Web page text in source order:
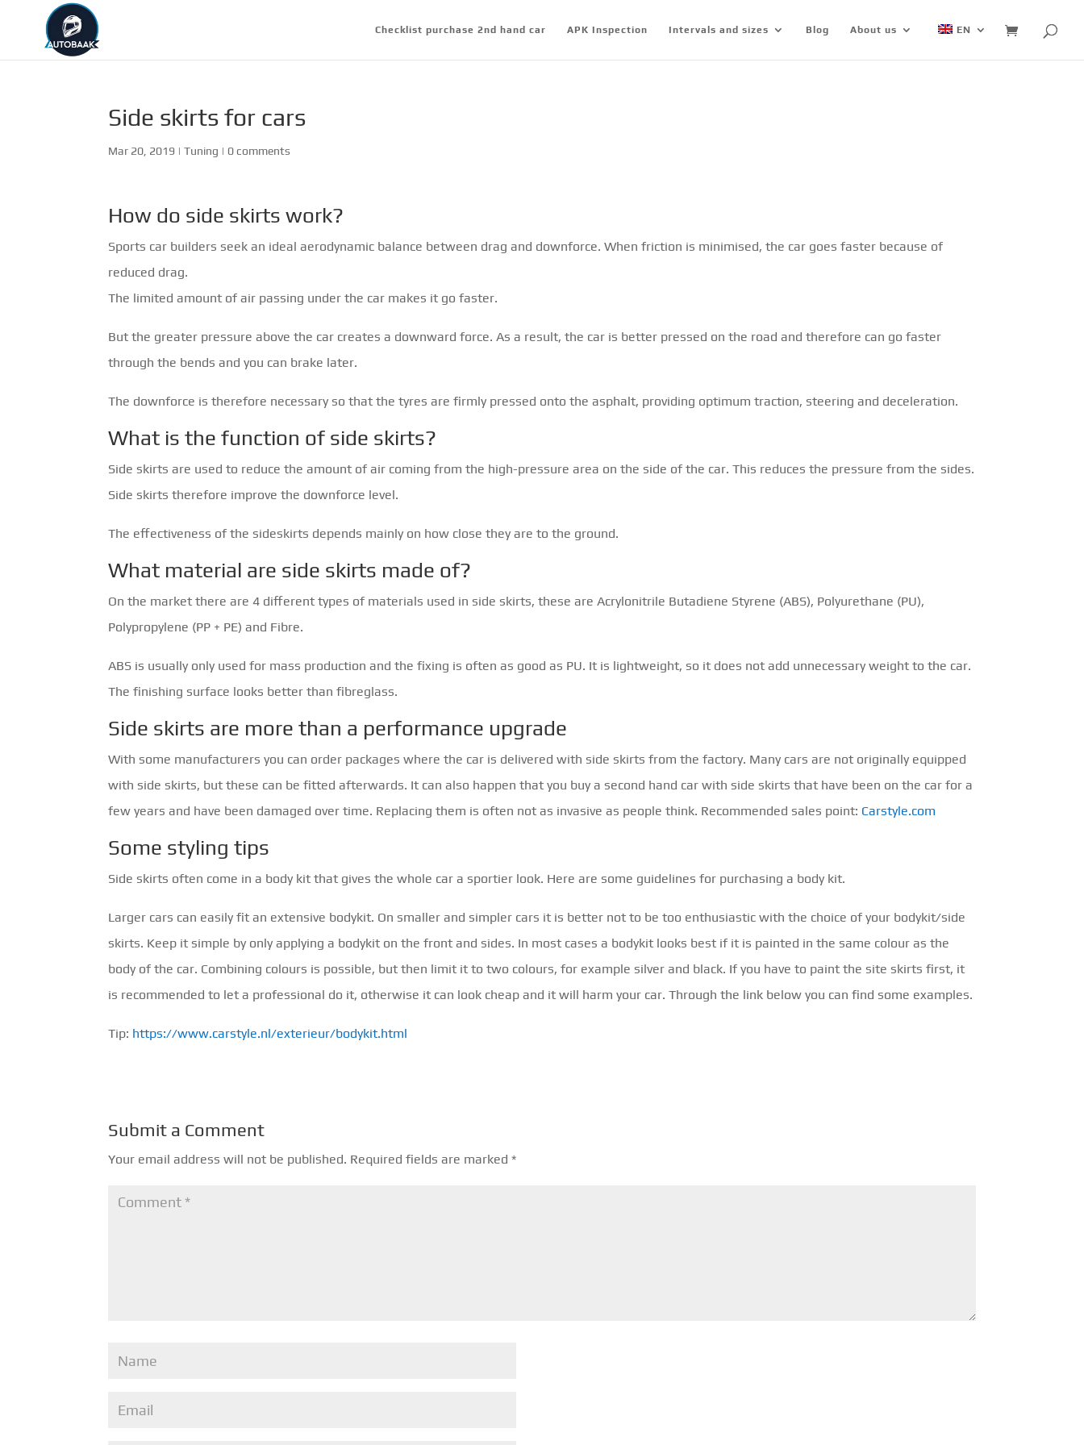
Checklist purchase 2nd hand car APK Inspection Intervals and sizes Blog About us EN
Side skirts for cars
Mar 20, 2019 |Tuning | 0 comments
How do side skirts work?
Sports car builders seek an ideal aerodynamic balance between drag and downforce. When friction is minimised, the car goes faster because of
reduced drag.
The limited amount of air passing under the car makes it go faster.
But the greater pressure above the car creates a downward force. As a result, the car is better pressed on the road and therefore can go faster
through the bends and you can brake later.
The downforce is therefore necessary so that the tyres are firmly pressed onto the asphalt, providing optimum traction, steering and deceleration.
What is the function of side skirts?
Side skirts are used to reduce the amount of air coming from the high-pressure area on the side of the car. This reduces the pressure from the sides.
Side skirts therefore improve the downforce level.
The effectiveness of the sideskirts depends mainly on how close they are to the ground.
What material are side skirts made of?
On the market there are 4 different types of materials used in side skirts, these are Acrylonitrile Butadiene Styrene (ABS), Polyurethane (PU),
Polypropylene (PP + PE) and Fibre.
ABS is usually only used for mass production and the fixing is often as good as PU. It is lightweight, so it does not add unnecessary weight to the car.
The finishing surface looks better than fibreglass.
Side skirts are more than a performance upgrade
With some manufacturers you can order packages where the car is delivered with side skirts from the factory. Many cars are not originally equipped
with side skirts, but these can be fitted afterwards. It can also happen that you buy a second hand car with side skirts that have been on the car for a
few years and have been damaged over time. Replacing them is often not as invasive as people think. Recommended sales point: Carstyle.com
Some styling tips
Side skirts often come in a body kit that gives the whole car a sportier look. Here are some guidelines for purchasing a body kit.
Larger cars can easily fit an extensive bodykit. On smaller and simpler cars it is better not to be too enthusiastic with the choice of your bodykit/side
skirts. Keep it simple by only applying a bodykit on the front and sides. In most cases a bodykit looks best if it is painted in the same colour as the
body of the car. Combining colours is possible, but then limit it to two colours, for example silver and black. If you have to paint the site skirts first, it
is recommended to let a professional do it, otherwise it can look cheap and it will harm your car. Through the link below you can find some examples.
Tip: https://www.carstyle.nl/exterieur/bodykit.html
Submit a Comment
Your email address will not be published. Required fields are marked*